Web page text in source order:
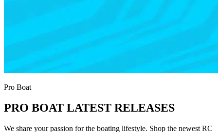
Pro Boat
PRO BOAT LATEST RELEASES
We share your passion for the boating lifestyle. Shop the newest RC